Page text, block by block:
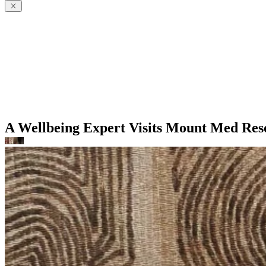
A Wellbeing Expert Visits Mount Med